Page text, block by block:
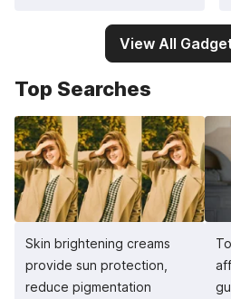
View All
Top Searches
Skin brightening creams
provide sun protection,
reduce pigmentation